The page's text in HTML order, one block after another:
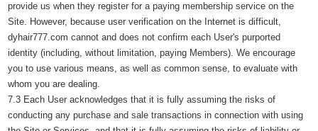
provide us when they register for a paying membership service on the
Site. However, because user verification on the Internet is difficult,
dyhair777.com cannot and does not confirm each User's purported
identity (including, without limitation, paying Members). We encourage
you to use various means, as well as common sense, to evaluate with
whom you are dealing.
7.3 Each User acknowledges that it is fully assuming the risks of
conducting any purchase and sale transactions in connection with using